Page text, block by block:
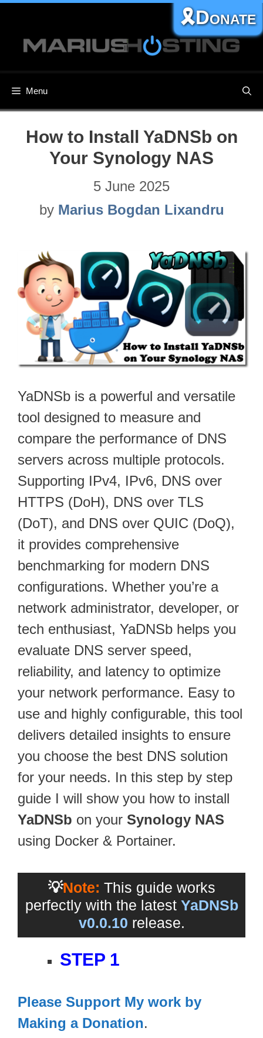
content
Menu
🎗️Donate
How to Install YaDNSb on
Your Synology NAS
5 June 2025
by Marius Bogdan Lixandru
YaDNSb is a powerful and versatile
tool designed to measure and
compare the performance of DNS
servers across multiple protocols.
Supporting IPv4, IPv6, DNS over
HTTPS (DoH), DNS over TLS
(DoT), and DNS over QUIC (DoQ),
it provides comprehensive
benchmarking for modern DNS
configurations. Whether you’re a
network administrator, developer, or
tech enthusiast, YaDNSb helps you
evaluate DNS server speed,
reliability, and latency to optimize
your network performance. Easy to
use and highly configurable, this tool
delivers detailed insights to ensure
you choose the best DNS solution
for your needs. In this step by step
guide I will show you how to install
YaDNSb on your Synology NAS
using Docker & Portainer.
💡Note: This guide works
perfectly with the latest YaDNSb
v0.0.10 release.
STEP 1
Please Support My work by
Making a Donation.